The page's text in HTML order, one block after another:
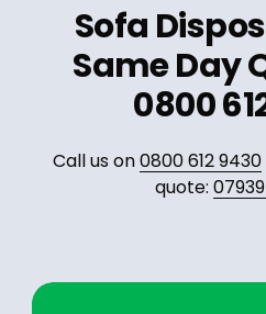
Sofa
Same Day
0800
Call us on0800 612 9430
quote: